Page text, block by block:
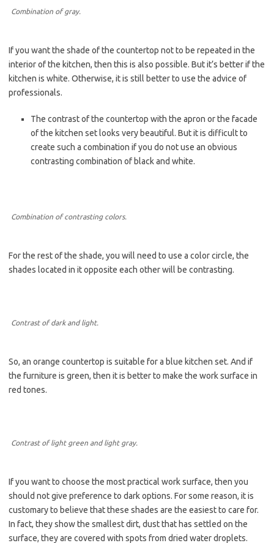
Combination of gray.
If you want the shade of the countertop not to be repeated in the
interior of the kitchen, then this is also possible. But it’s better if the
kitchen is white. Otherwise, it is still better to use the advice of
professionals.
The contrast of the countertop with the apron or the facade
of the kitchen set looks very beautiful. But it is difficult to
create such a combination if you do not use an obvious
contrasting combination of black and white.
Combination of contrasting colors.
For the rest of the shade, you will need to use a color circle, the
shades located in it opposite each other will be contrasting.
Contrast of dark and light.
So, an orange countertop is suitable for a blue kitchen set. And if
the furniture is green, then it is better to make the work surface in
red tones.
Contrast of light green and light gray.
If you want to choose the most practical work surface, then you
should not give preference to dark options. For some reason, it is
customary to believe that these shades are the easiest to care for.
In fact, they show the smallest dirt, dust that has settled on the
surface, they are covered with spots from dried water droplets.